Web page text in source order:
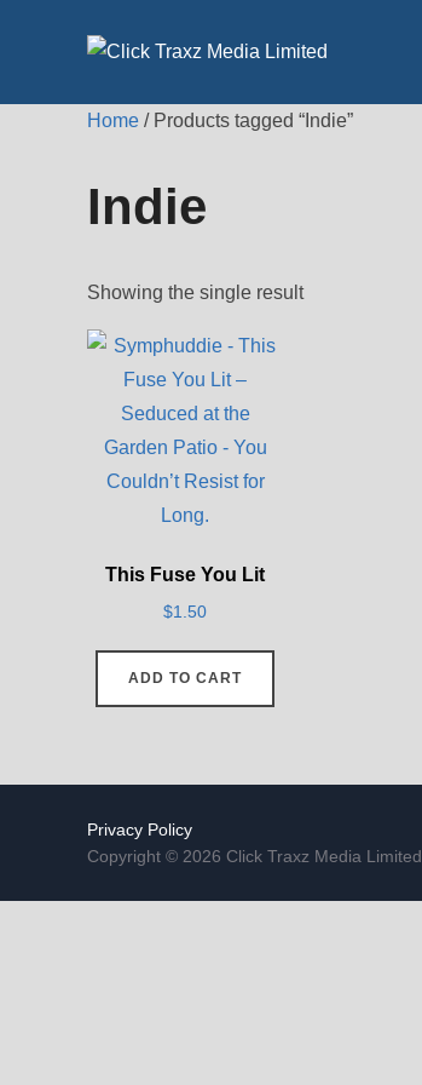
Home / Products tagged “Indie”
Indie
Showing the single result
This Fuse You Lit
$1.50
ADD TO CART
Privacy Policy
Copyright © 2026 Click Traxz Media Limited